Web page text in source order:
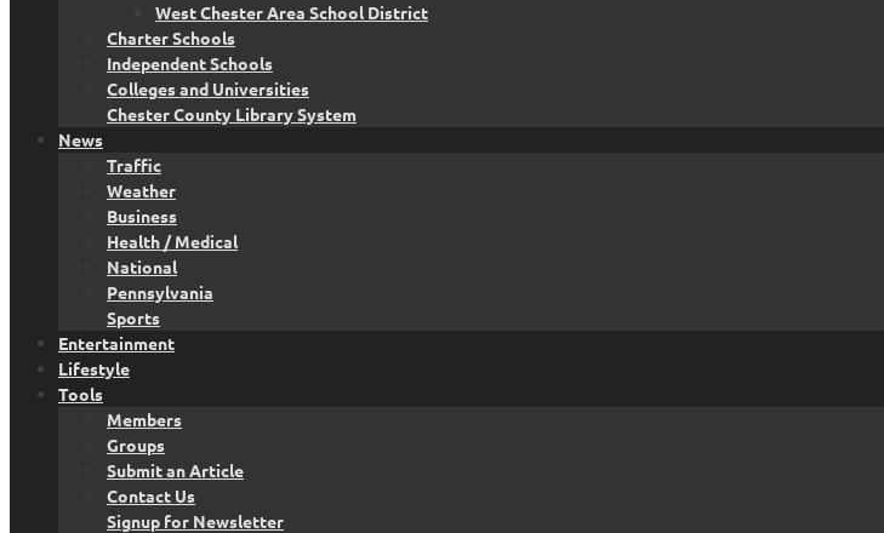
West Chester Area School District
Charter Schools
Independent Schools
Colleges and Universities
Chester County Library System
News
Traffic
Weather
Business
Health / Medical
National
Pennsylvania
Sports
Entertainment
Lifestyle
Tools
Members
Groups
Submit an Article
Contact Us
Signup for Newsletter